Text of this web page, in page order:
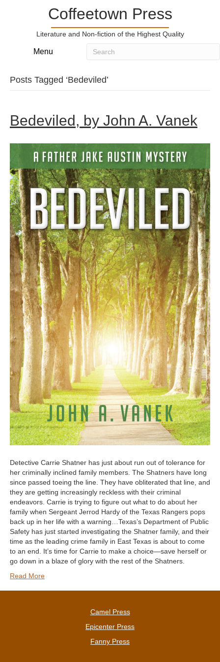
Coffeetown Press
Literature and Non-fiction of the Highest Quality
Menu
Posts Tagged ‘Bedeviled’
Bedeviled, by John A. Vanek
Detective Carrie Shatner has just about run out of tolerance for
her criminally inclined family members. The Shatners have long
since passed toeing the line. They have obliterated that line, and
they are getting increasingly reckless with their criminal
endeavors. Carrie is trying to figure out what to do about her
family when Sergeant Jerrod Hardy of the Texas Rangers pops
back up in her life with a warning…Texas’s Department of Public
Safety has just started investigating the Shatner family, and their
time as the leading crime family in East Texas is about to come
to an end. It’s time for Carrie to make a choice—save herself or
go down in a blaze of glory with the rest of the Shatners.
Read More
Camel Press
Epicenter Press
Fanny Press